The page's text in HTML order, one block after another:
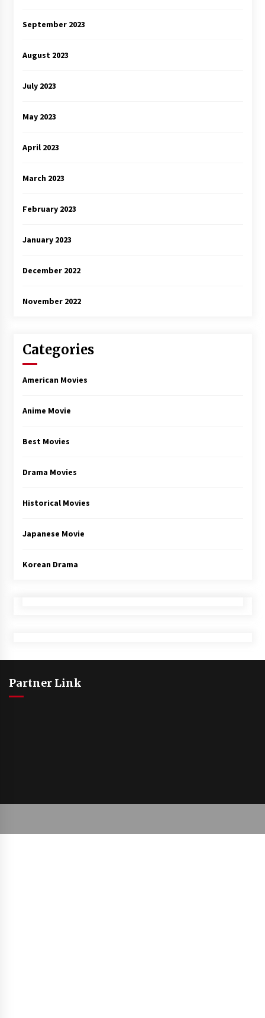
September 2023
August 2023
July 2023
May 2023
April 2023
March 2023
February 2023
January 2023
December 2022
November 2022
Categories
American Movies
Anime Movie
Best Movies
Drama Movies
Historical Movies
Japanese Movie
Korean Drama
Partner Link